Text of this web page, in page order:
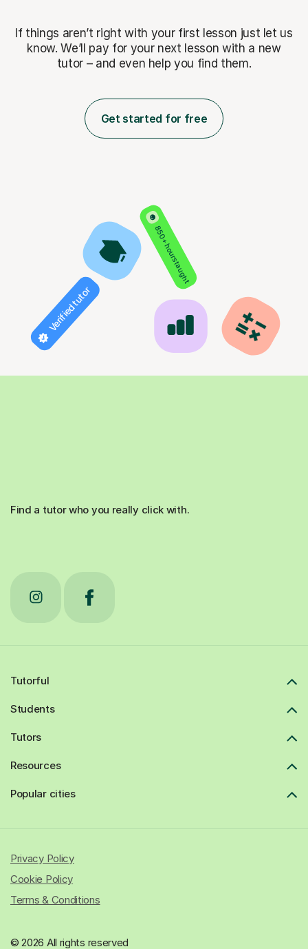
If things aren’t right with your first lesson just let us
know. We’ll pay for your next lesson with a new
tutor – and even help you find them.
Get started for free
850+ hours taught
Verified tutor
Find a tutor who you really click with.
Tutorful
Students
Tutors
Resources
Popular cities
© 2026 All rights reserved
Privacy Policy
Cookie Policy
Terms & Conditions